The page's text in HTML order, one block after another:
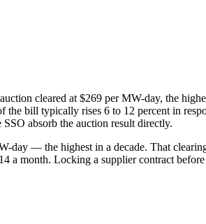
cleared at $269 per MW-day, the
the bill typically rises 6 to 12 percent in
absorb the auction result directly.
day — the highest in a decade. That
month. Locking a supplier contract